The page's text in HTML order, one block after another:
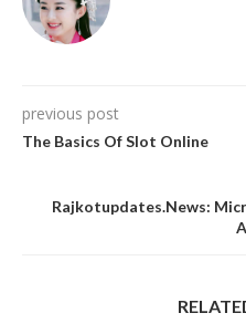
previous post
The Basics Of Slot Online
Rajkotupdates.News: